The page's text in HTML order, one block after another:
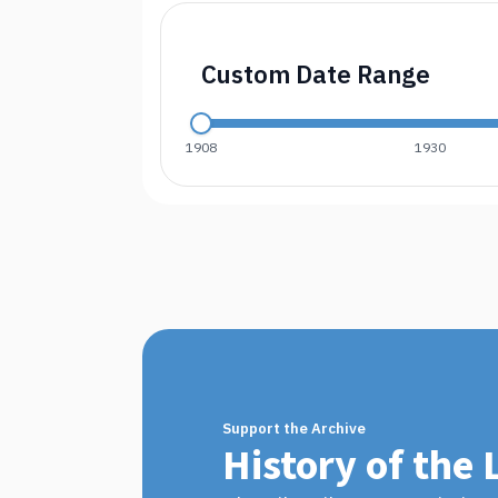
Custom Date Range
1908 1930
Support the Archive
History of the